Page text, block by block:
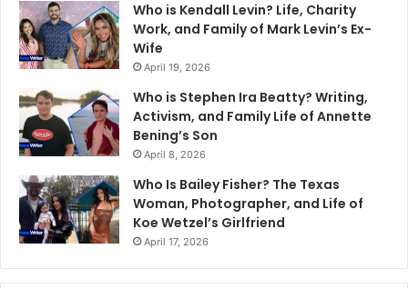
Who is Kendall Levin? Life, Charity
Work, and Family of Mark Levin’s Ex-
Wife
April 19, 2026
Who is Stephen Ira Beatty? Writing,
Activism, and Family Life of Annette
Bening’s Son
April 8, 2026
Who Is Bailey Fisher? The Texas
Woman, Photographer, and Life of
Koe Wetzel’s Girlfriend
April 17, 2026